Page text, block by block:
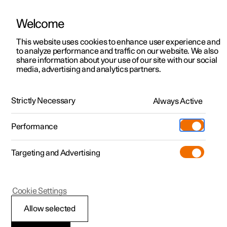
ManualVideo gallerySoftware updates
Polestar 2 - 2023
Recommended
Welcome
This website uses cookies to enhance user experience and
to analyze performance and traffic on our website. We also
share information about your use of our site with our social
media, advertising and analytics partners.
Strictly Necessary Always Active
Performance
Targeting and Advertising
Allow selected
Cookie Settings